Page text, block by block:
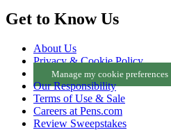
Get to Know Us
About Us
Privacy & Cookie Policy
Manage my cookie preferences
Our Responsibility
Terms of Use & Sale
Careers at Pens.com
Review Sweepstakes